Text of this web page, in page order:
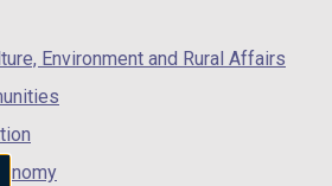
Environment and Rural Affairs